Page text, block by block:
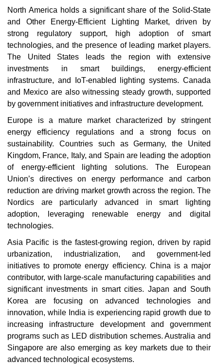
North America holds a significant share of the Solid-State
and Other Energy-Efficient Lighting Market, driven by
strong regulatory support, high adoption of smart
technologies, and the presence of leading market players.
The United States leads the region with extensive
investments in smart buildings, energy-efficient
infrastructure, and IoT-enabled lighting systems. Canada
and Mexico are also witnessing steady growth, supported
by government initiatives and infrastructure development.
Europe is a mature market characterized by stringent
energy efficiency regulations and a strong focus on
sustainability. Countries such as Germany, the United
Kingdom, France, Italy, and Spain are leading the adoption
of energy-efficient lighting solutions. The European
Union’s directives on energy performance and carbon
reduction are driving market growth across the region. The
Nordics are particularly advanced in smart lighting
adoption, leveraging renewable energy and digital
technologies.
Asia Pacific is the fastest-growing region, driven by rapid
urbanization, industrialization, and government-led
initiatives to promote energy efficiency. China is a major
contributor, with large-scale manufacturing capabilities and
significant investments in smart cities. Japan and South
Korea are focusing on advanced technologies and
innovation, while India is experiencing rapid growth due to
increasing infrastructure development and government
programs such as LED distribution schemes. Australia and
Singapore are also emerging as key markets due to their
advanced technological ecosystems.